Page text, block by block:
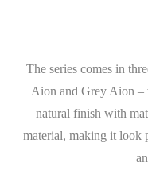
The series comes in
Aion and Grey Aion –
natural finish with
material, making it look